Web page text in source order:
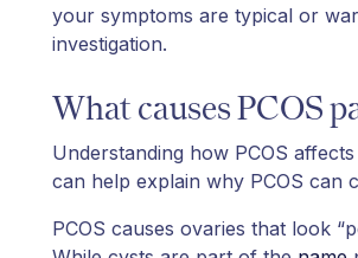
your symptoms are typical or
investigation.
What causes PCOS
Understanding how PCOS
can help explain why PCOS can
PCOS causes ovaries that look